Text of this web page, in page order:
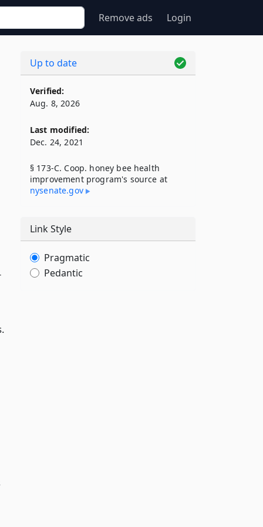
Remove ads Login
Up to date
Verified:
Aug. 8, 2026
Last modified:
Dec. 24, 2021
§ 173-C. Coop. honey bee health
improvement program's source at
nysenate​.gov
Link Style
Pragmatic
Pedantic